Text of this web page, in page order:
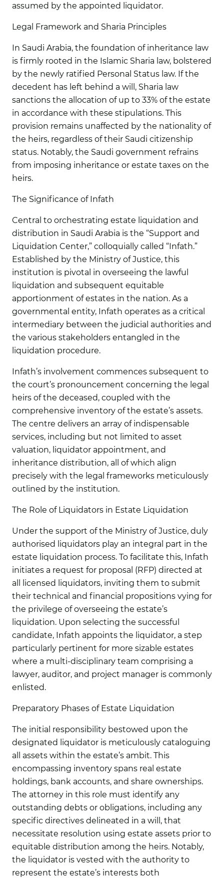
assumed by the appointed liquidator.
Legal Framework and Sharia Principles
In Saudi Arabia, the foundation of inheritance law
is firmly rooted in the Islamic Sharia law, bolstered
by the newly ratified Personal Status law. If the
decedent has left behind a will, Sharia law
sanctions the allocation of up to 33% of the estate
in accordance with these stipulations. This
provision remains unaffected by the nationality of
the heirs, regardless of their Saudi citizenship
status. Notably, the Saudi government refrains
from imposing inheritance or estate taxes on the
heirs.
The Significance of Infath
Central to orchestrating estate liquidation and
distribution in Saudi Arabia is the “Support and
Liquidation Center,” colloquially called “Infath.”
Established by the Ministry of Justice, this
institution is pivotal in overseeing the lawful
liquidation and subsequent equitable
apportionment of estates in the nation. As a
governmental entity, Infath operates as a critical
intermediary between the judicial authorities and
the various stakeholders entangled in the
liquidation procedure.
Infath’s involvement commences subsequent to
the court’s pronouncement concerning the legal
heirs of the deceased, coupled with the
comprehensive inventory of the estate’s assets.
The centre delivers an array of indispensable
services, including but not limited to asset
valuation, liquidator appointment, and
inheritance distribution, all of which align
precisely with the legal frameworks meticulously
outlined by the institution.
The Role of Liquidators in Estate Liquidation
Under the support of the Ministry of Justice, duly
authorised liquidators play an integral part in the
estate liquidation process. To facilitate this, Infath
initiates a request for proposal (RFP) directed at
all licensed liquidators, inviting them to submit
their technical and financial propositions vying for
the privilege of overseeing the estate’s
liquidation. Upon selecting the successful
candidate, Infath appoints the liquidator, a step
particularly pertinent for more sizable estates
where a multi-disciplinary team comprising a
lawyer, auditor, and project manager is commonly
enlisted.
Preparatory Phases of Estate Liquidation
The initial responsibility bestowed upon the
designated liquidator is meticulously cataloguing
all assets within the estate’s ambit. This
encompassing inventory spans real estate
holdings, bank accounts, and share ownerships.
The attorney in this role must identify any
outstanding debts or obligations, including any
specific directives delineated in a will, that
necessitate resolution using estate assets prior to
equitable distribution among the heirs. Notably,
the liquidator is vested with the authority to
represent the estate’s interests both